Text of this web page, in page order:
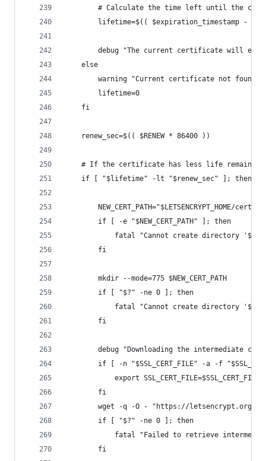
# Calculate the time left until the
lifetime=$(( $expiration_timestamp -
debug "The current certificate will
    else
warning "Current certificate not found,
        lifetime=0
    fi
    renew_sec=$(( $RENEW * 86400 ))
# If the certificate has less life
    if [ "$lifetime" -lt "$renew_sec" ]; then
NEW_CERT_PATH="$LETSENCRYPT_HOME/certs/
        if [ -e "$NEW_CERT_PATH" ]; then
fatal "Cannot create directory
        fi
        mkdir --mode=775 $NEW_CERT_PATH
        if [ "$?" -ne 0 ]; then
fatal "Cannot create directory
        fi
debug "Downloading the intermediate
if [ -n "$SSL_CERT_FILE" -a -f
            export SSL_CERT_FILE=$SSL_CERT_FILE
        fi
wget -q -O - "https://letsencrypt.org/
        if [ "$?" -ne 0 ]; then
fatal "Failed to retrieve
        fi